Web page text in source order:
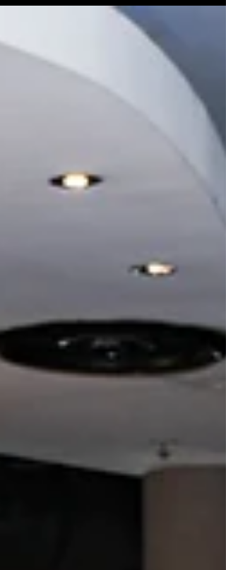
weeks of cinema screenings, powerful stories,
movie marathons held across Western Sydney,
be bringing the season to a close with a Closing
Night Party on Saturday 28 February from 7–9pm
at THE JOAN in Penrith. This is your chance to
come together with filmmakers, audiences, and
supporters to celebrate the films, the